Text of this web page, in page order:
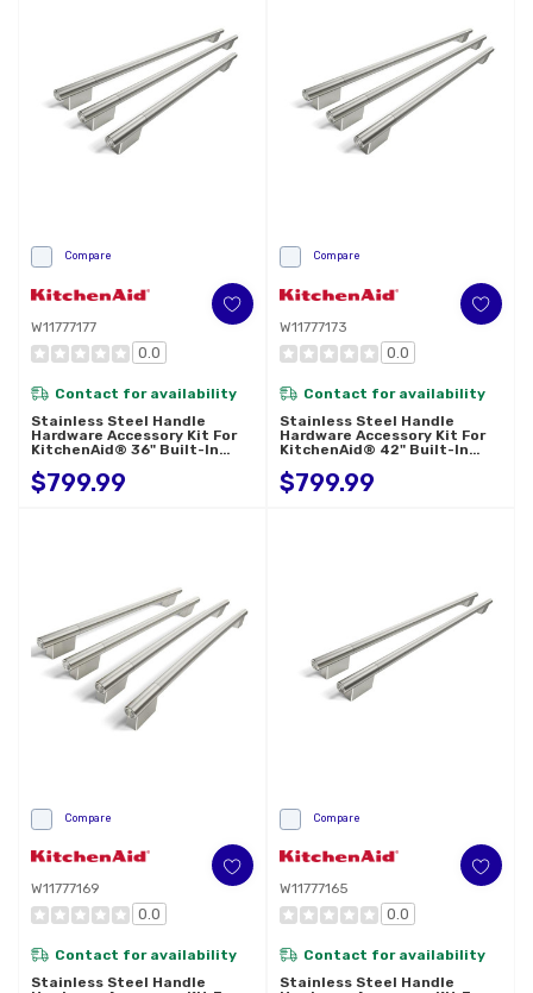
Compare
W11777177
0.0
Contact for availability
Stainless Steel Handle
Hardware Accessory Kit For
KitchenAid® 36" Built-In
W11777177
$799.99
Compare
W11777173
0.0
Contact for availability
Stainless Steel Handle
Hardware Accessory Kit For
KitchenAid® 42" Built-In
W11777173
$799.99
Compare
W11777169
0.0
Contact for availability
Stainless Steel Handle
Compare
W11777165
0.0
Contact for availability
Stainless Steel Handle